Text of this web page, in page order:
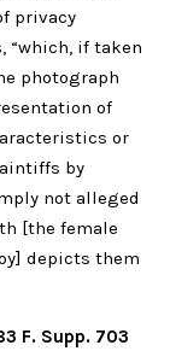
privacy
“which, if taken
photograph
of
or
by
not alleged
[the female
depicts them
F. Supp. 703